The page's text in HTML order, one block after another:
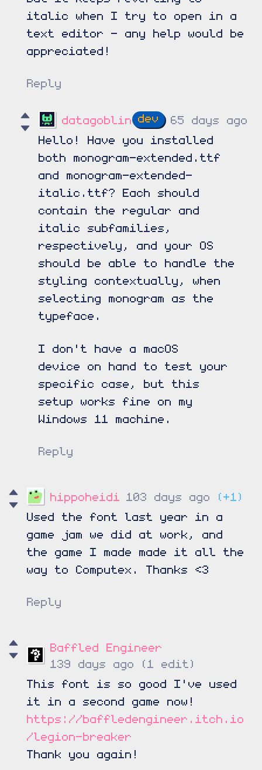
italic when I try to open in a
text editor - any help would be
appreciated!
Reply
datagoblin
65 days ago
Hello! Have you installed
both monogram-extended.ttf
and monogram-extended-
italic.ttf? Each should
contain the regular and
italic subfamilies,
respectively, and your OS
should be able to handle the
styling contextually, when
selecting monogram as the
typeface.
I don't have a macOS
device on hand to test your
specific case, but this
setup works fine on my
Windows 11 machine.
Reply
hippoheidi 103 days ago
(+1)
Used the font last year in a
game jam we did at work, and
the game I made made it all the
way to Computex. Thanks <3
Reply
Baffled Engineer
139 days ago
(1 edit)
This font is so good I've used
it in a second game now!
https://baffledengineer.itch.io
/legion-breaker
Thank you again!